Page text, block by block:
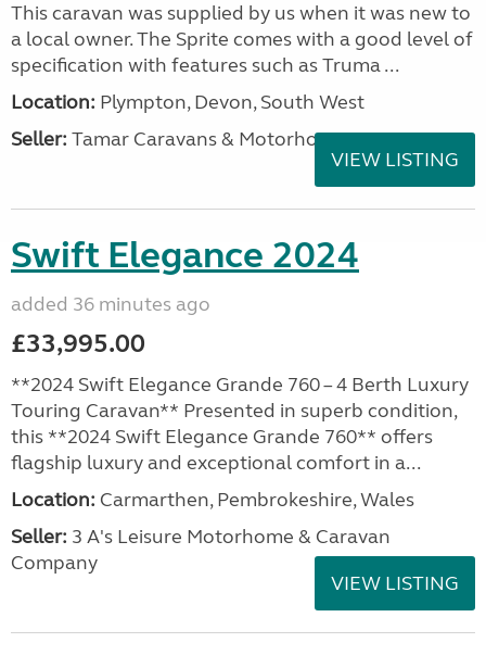
This caravan was supplied by us when it was new to
a local owner. The Sprite comes with a good level of
specification with features such as Truma ...
Location: Plympton, Devon, South West
Seller: Tamar Caravans & Motorhomes
VIEW LISTING
Swift Elegance 2024
added 36 minutes ago
£33,995.00
**2024 Swift Elegance Grande 760 – 4 Berth Luxury
Touring Caravan** Presented in superb condition,
this **2024 Swift Elegance Grande 760** offers
flagship luxury and exceptional comfort in a...
Location: Carmarthen, Pembrokeshire, Wales
Seller: 3 A's Leisure Motorhome & Caravan
Company
VIEW LISTING